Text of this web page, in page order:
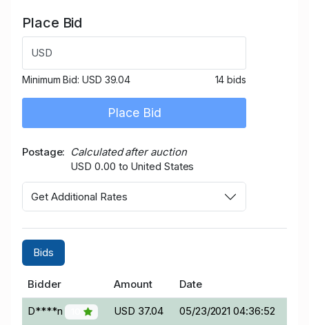
Place Bid
USD
Minimum Bid: USD 39.04 14 bids
Place Bid
Postage
Calculated after auction
USD 0.00 to United States
Get Additional Rates
Bids
Bidder Amount Date
D****n USD 37.04 05/23/2021 04:36:52